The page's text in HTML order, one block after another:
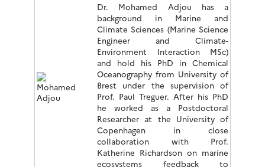
Dr. Mohamed Adjou has a
background in Marine and
Climate Sciences (Marine Science
Engineer and Climate-
Environment Interaction MSc)
and hold his PhD in Chemical
Oceanography from University of
Brest under the supervision of
Prof. Paul Treguer. After his PhD
he worked as a Postdoctoral
Researcher at the University of
Copenhagen in close
collaboration with Prof.
Katherine Richardson on marine
ecosystems feedback to